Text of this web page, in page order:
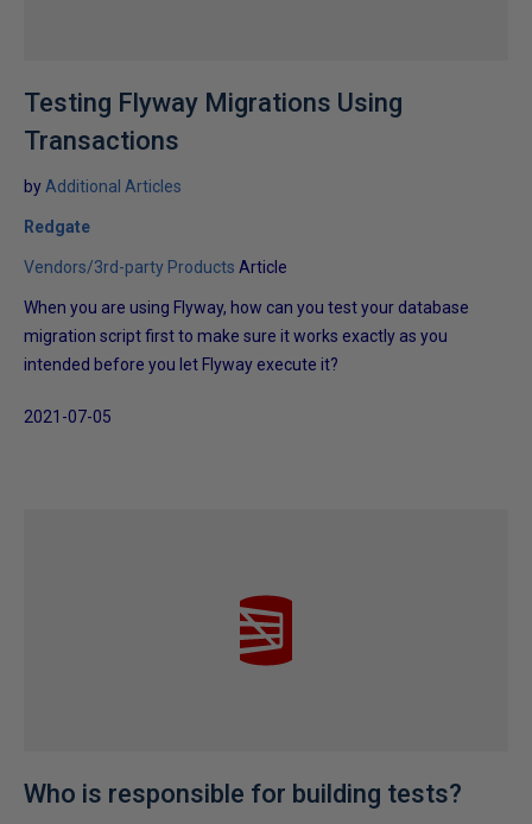
Testing Flyway Migrations Using
Transactions
by Additional Articles
Redgate
Vendors/3rd-party Products Article
When you are using Flyway, how can you test your database
migration script first to make sure it works exactly as you
intended before you let Flyway execute it?
2021-07-05
Who is responsible for building tests?